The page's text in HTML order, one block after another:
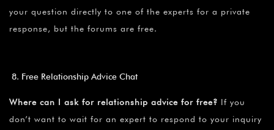
your question directly to one of the experts for a private
response, but the forums are free.
Free Relationship Advice Chat
Where can I ask for relationship advice for free? If you
don’t want to wait for an expert to respond to your inquiry